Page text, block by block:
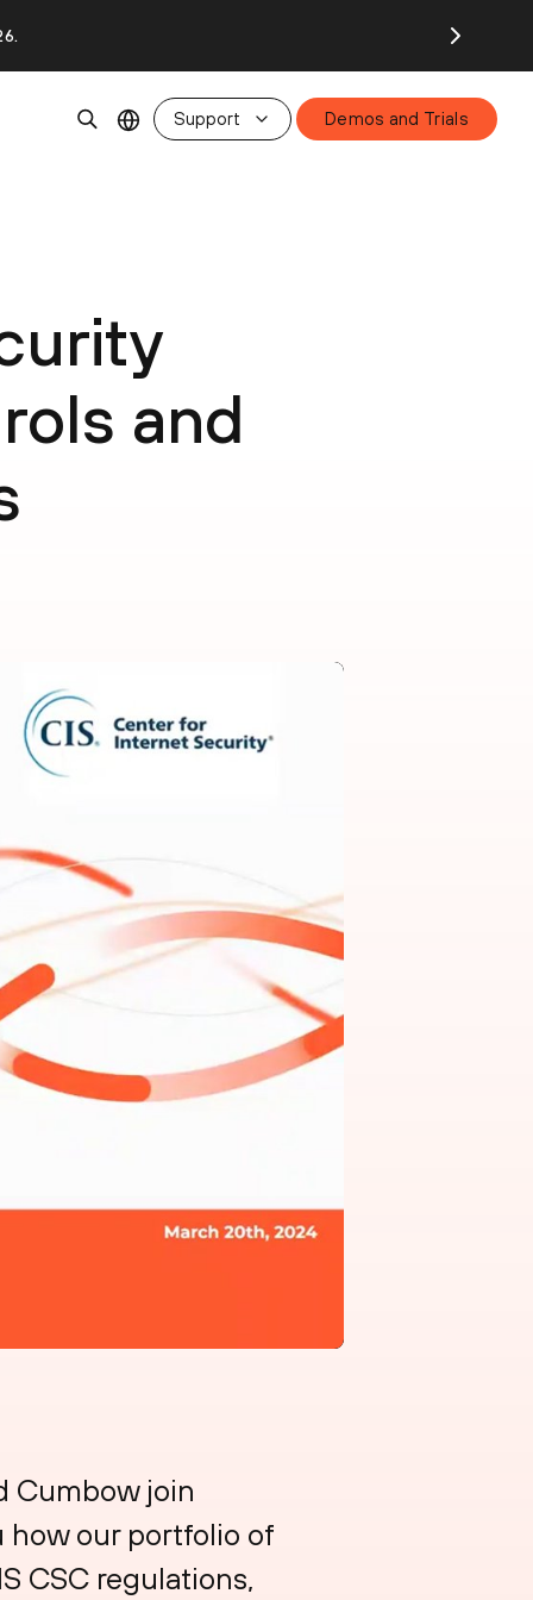
Support Demos and Trials
and
Cumbow join
how our portfolio of
CSC regulations,